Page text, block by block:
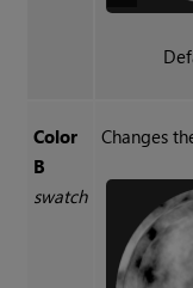
Color
B
swatch
Changes